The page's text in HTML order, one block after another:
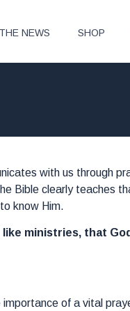
NEWS SHOP
with us through
Bible clearly teaches
know Him.
ministries, that
of a vital